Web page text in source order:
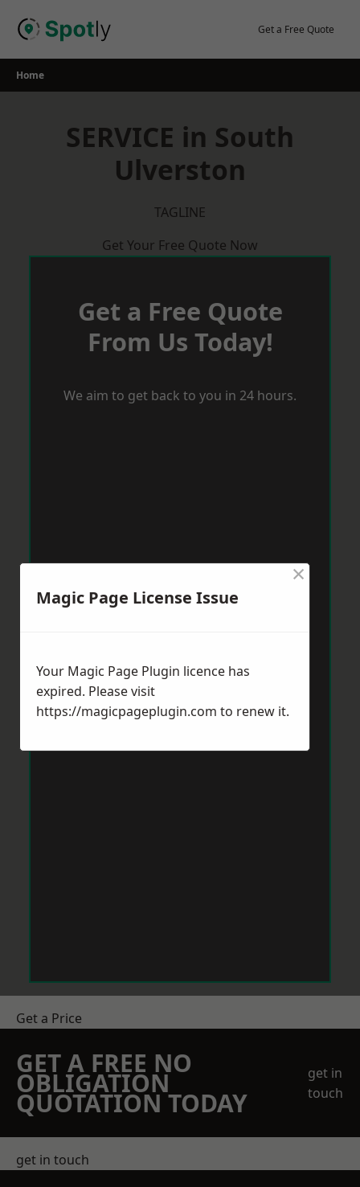
Get a Free Quote
Home
SERVICE in South
Ulverston
TAGLINE
Get Your Free Quote Now
Get a Free Quote
From Us Today!
We aim to get back to you in 24 hours.
Get a Price
GET A FREE NO
OBLIGATION
QUOTATION TODAY
get in
touch
get in touch
Magic Page License Issue
×
Your Magic Page Plugin licence has
expired. Please visit
https://magicpageplugin.com to renew it.